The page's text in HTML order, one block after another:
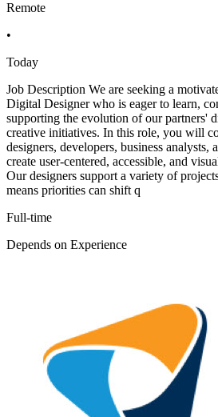
Remote
•
Today
Job Description We are seeking a
Digital Designer who is eager to learn,
supporting the evolution of our partners'
creative initiatives. In this role, you will
designers, developers, business analysts,
create user-centered, accessible, and
Our designers support a variety of
means priorities can shift q
Full-time
Depends on Experience